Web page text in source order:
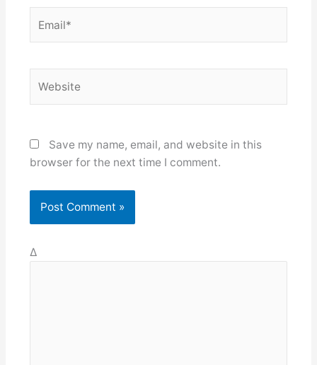
Save my name, email, and website in this
browser for the next time I comment.
Δ